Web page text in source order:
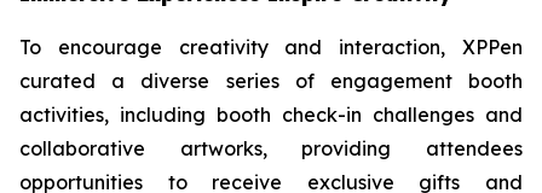
To encourage creativity and interaction, XPPen
curated a diverse series of engagement booth
activities, including booth check-in challenges and
collaborative artworks, providing attendees
opportunities to receive exclusive gifts and